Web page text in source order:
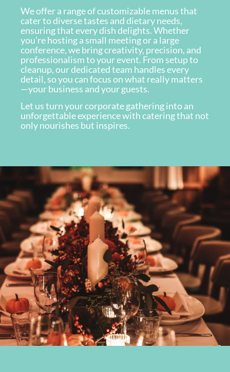
We offer a range of customizable menus that
cater to diverse tastes and dietary needs,
ensuring that every dish delights. Whether
you’re hosting a small meeting or a large
conference, we bring creativity, precision, and
professionalism to your event. From setup to
cleanup, our dedicated team handles every
detail, so you can focus on what really matters
—your business and your guests.
Let us turn your corporate gathering into an
unforgettable experience with catering that not
only nourishes but inspires.